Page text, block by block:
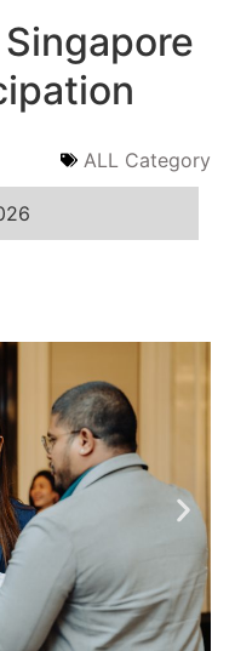
ALL Category